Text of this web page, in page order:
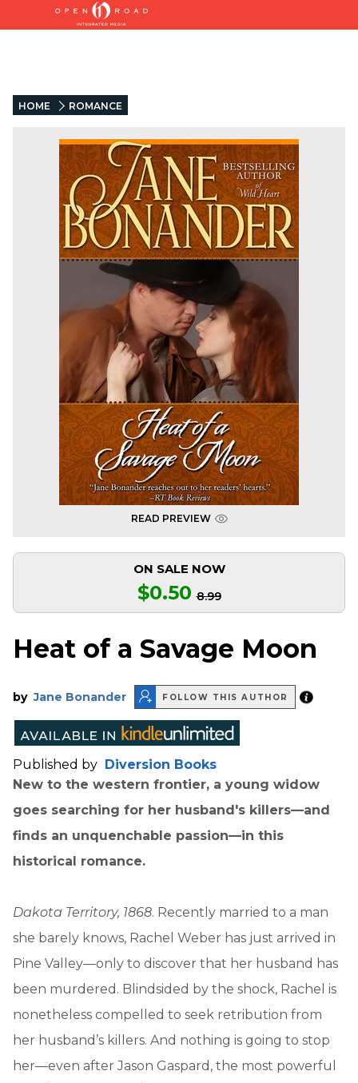
HOME ROMANCE
READ PREVIEW
ON SALE NOW
$0.50 8.99
Heat of a Savage Moon
by Jane Bonander FOLLOW THIS AUTHOR
Published by
Diversion Books
New to the western frontier, a young widow
goes searching for her husband's killers—and
finds an unquenchable passion—in this
historical romance.
Dakota Territory, 1868. Recently married to a man
she barely knows, Rachel Weber has just arrived in
Pine Valley—only to discover that her husband has
been murdered. Blindsided by the shock, Rachel is
nonetheless compelled to seek retribution from
her husband’s killers. And nothing is going to stop
her—even after Jason Gaspard, the most powerful